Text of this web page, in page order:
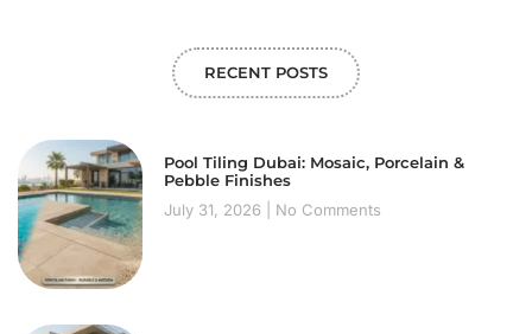
RECENT POSTS
Pool Tiling Dubai: Mosaic, Porcelain &
Pebble Finishes
July 31, 2026
No Comments